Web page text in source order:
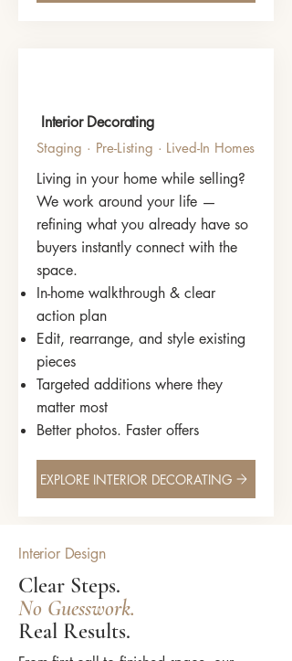
Interior Decorating
Staging · Pre-Listing · Lived-In Homes
Living in your home while selling?
We work around your life —
refining what you already have so
buyers instantly connect with the
space.
In-home walkthrough & clear
action plan
Edit, rearrange, and style existing
pieces
Targeted additions where they
matter most
Better photos. Faster offers
EXPLORE INTERIOR DECORATING
Interior Design
Clear Steps.
No Guesswork.
Real Results.